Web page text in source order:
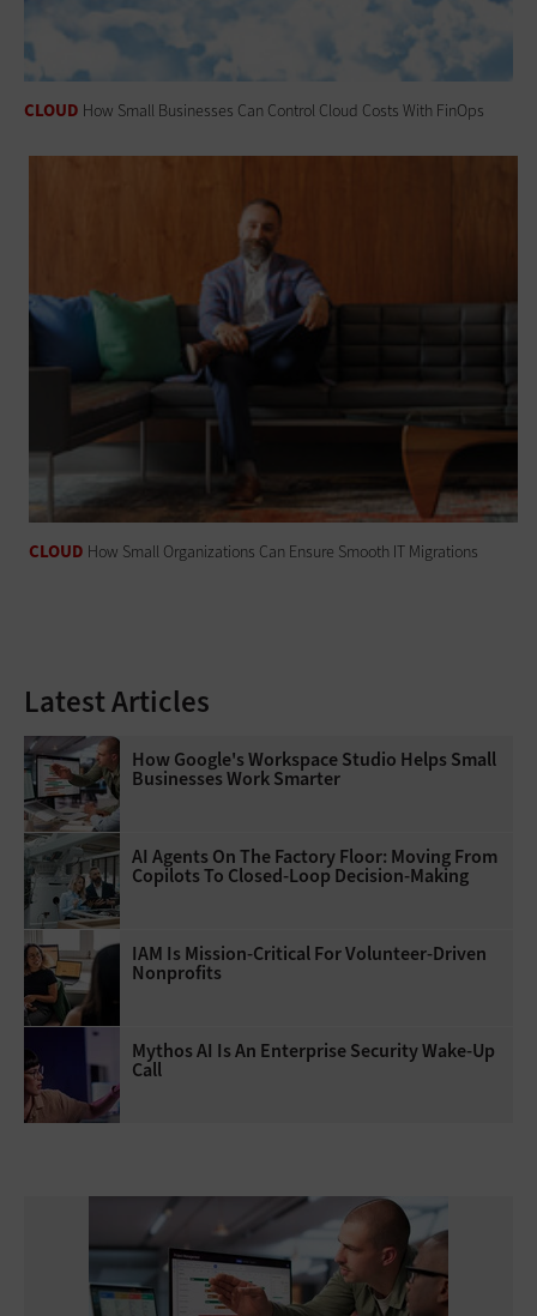
CLOUD How Small Businesses Can Control Cloud Costs With FinOps
CLOUD How Small Organizations Can Ensure Smooth IT Migrations
Latest Articles
How Google's Workspace Studio Helps Small
Businesses Work Smarter
AI Agents On The Factory Floor: Moving From
Copilots To Closed-Loop Decision-Making
IAM Is Mission-Critical For Volunteer-Driven
Nonprofits
Mythos AI Is An Enterprise Security Wake-Up
Call